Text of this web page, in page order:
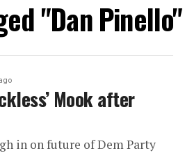
"Dan Pinello"
Mook after
in on future of Dem Party